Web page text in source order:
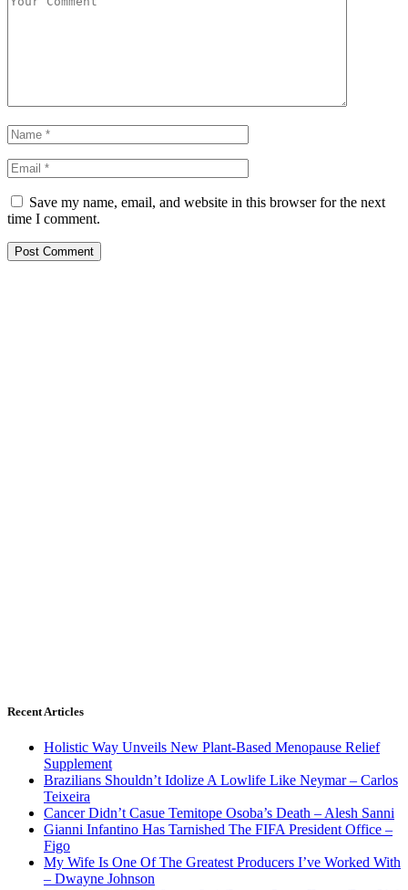
Save my name, email, and website in this browser for the next
time I comment.
Recent Articles
Holistic Way Unveils New Plant-Based Menopause Relief
Supplement
Brazilians Shouldn’t Idolize A Lowlife Like Neymar – Carlos
Teixeira
Cancer Didn’t Casue Temitope Osoba’s Death – Alesh Sanni
Gianni Infantino Has Tarnished The FIFA President Office –
Figo
My Wife Is One Of The Greatest Producers I’ve Worked With
– Dwayne Johnson